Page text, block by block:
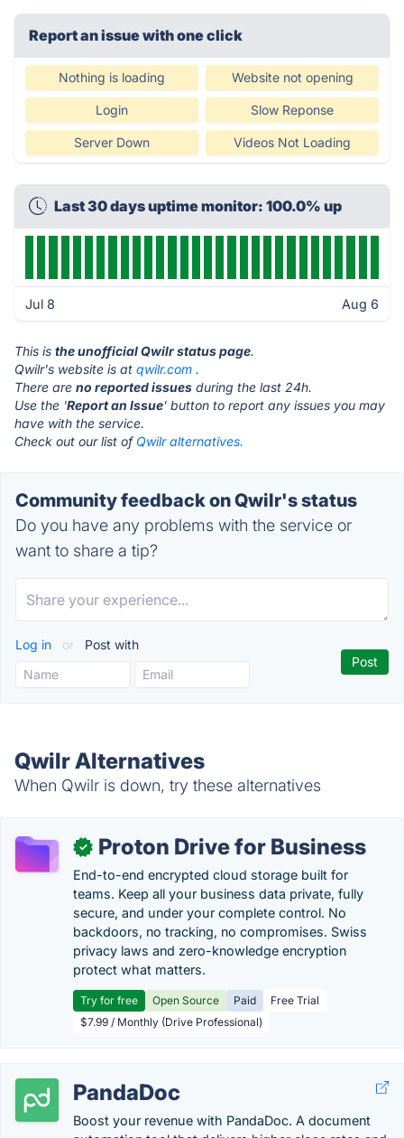
Report an issue with one click
Nothing is loading Website not opening
Login Slow Reponse
Server Down Videos Not Loading
Last 30 days uptime monitor: 100.0% up
Jul 8 Aug 6
This is the unofficial Qwilr status page.
Qwilr's website is at qwilr.com .
There are no reported issues during the last 24h.
Use the 'Report an Issue' button to report any issues you may
have with the service.
Check out our list of Qwilr alternatives.
Community feedback on Qwilr's status
Do you have any problems with the service or
want to share a tip?
Log in or Post with
Qwilr Alternatives
When Qwilr is down, try these alternatives
✓ Proton Drive for Business
End-to-end encrypted cloud storage built for
teams. Keep all your business data private, fully
secure, and under your complete control. No
backdoors, no tracking, no compromises. Swiss
privacy laws and zero-knowledge encryption
protect what matters.
Try for free Open Source Paid
Free Trial
$7.99 / Monthly (Drive Professional)
PandaDoc
Boost your revenue with PandaDoc. A document